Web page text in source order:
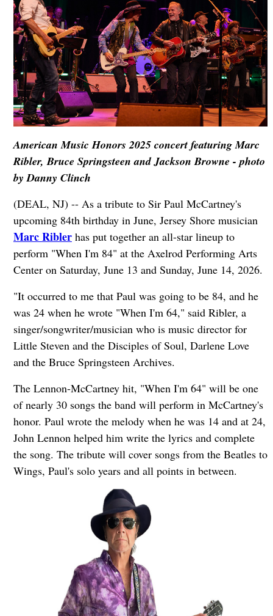
American Music Honors 2025 concert featuring Marc
Ribler, Bruce Springsteen and Jackson Browne - photo
by Danny Clinch
(DEAL, NJ) -- As a tribute to Sir Paul McCartney's
upcoming 84th birthday in June, Jersey Shore musician
Marc Riblerhas put together an all-star lineup to
perform "When I'm 84" at the Axelrod Performing Arts
Center on Saturday, June 13 and Sunday, June 14, 2026.
"It occurred to me that Paul was going to be 84, and he
was 24 when he wrote "When I'm 64," said Ribler, a
singer/songwriter/musician who is music director for
Little Steven and the Disciples of Soul, Darlene Love
and the Bruce Springsteen Archives.
The Lennon-McCartney hit, "When I'm 64" will be one
of nearly 30 songs the band will perform in McCartney's
honor. Paul wrote the melody when he was 14 and at 24,
John Lennon helped him write the lyrics and complete
the song. The tribute will cover songs from the Beatles to
Wings, Paul's solo years and all points in between.